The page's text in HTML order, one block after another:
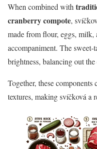
When combined with
cranberry compote,
made from flour, eggs, milk,
accompaniment. The
brightness, balancing out
Together, these
textures, making svíčková a